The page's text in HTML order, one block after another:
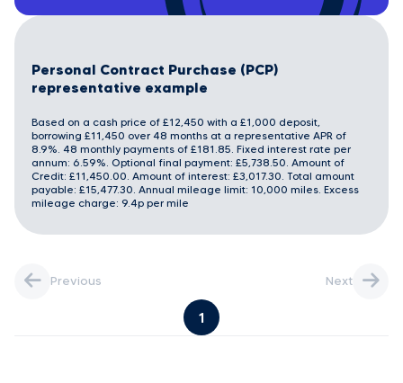
Personal Contract Purchase (PCP)
representative example
Based on a cash price of £12,450 with a £1,000 deposit,
borrowing £11,450 over 48 months at a representative APR of
8.9%. 48 monthly payments of £181.85. Fixed interest rate per
annum: 6.59%. Optional final payment: £5,738.50. Amount of
Credit: £11,450.00. Amount of interest: £3,017.30. Total amount
payable: £15,477.30. Annual mileage limit: 10,000 miles. Excess
mileage charge: 9.4p per mile
Previous
1
Next